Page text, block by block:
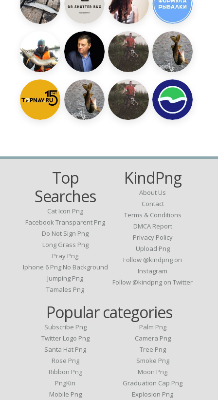
Top
Searches
Cat Icon Png
Facebook Transparent Png
Do Not Sign Png
Long Grass Png
Pray Png
Iphone 6 Png No Background
Jumping Png
Tamales Png
KindPng
About Us
Contact
Terms & Conditions
DMCA Report
Privacy Policy
Upload Png
Follow @kindpng on
Instagram
Follow @kindpng on Twitter
Popular categories
Subscribe Png
Twitter Logo Png
Santa Hat Png
Rose Png
Ribbon Png
PngKin
Mobile Png
Palm Png
Camera Png
Tree Png
Smoke Png
Moon Png
Graduation Cap Png
Explosion Png